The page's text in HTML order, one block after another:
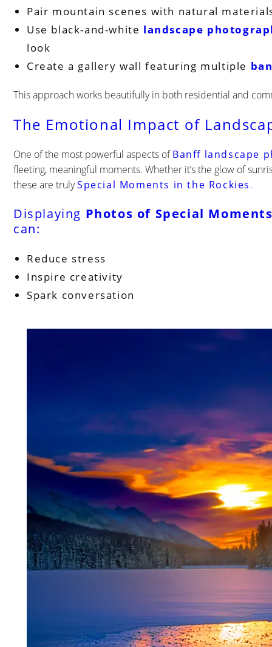
Pair mountain scenes with natural
Use black-and-white landscape
look
Create a gallery wall featuring multiple
This approach works beautifully in both residential and
The Emotional Impact of
One of the most powerful aspects ofBanff landscape
fleeting, meaningful moments. Whether it’s the glow of
these are trulySpecial Moments in the Rockies.
Displaying Photos of Special
can:
Reduce stress
Inspire creativity
Spark conversation